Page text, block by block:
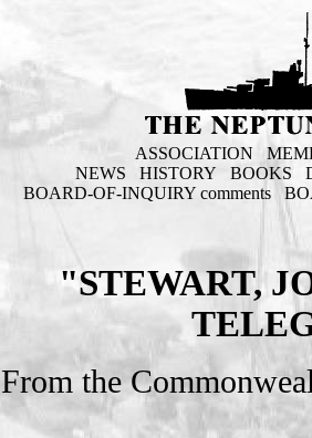
ASSOCIATION
NEWS
HISTORY BOOKS
BOARD-OF-INQUIRY comments
"STEWART,
From the